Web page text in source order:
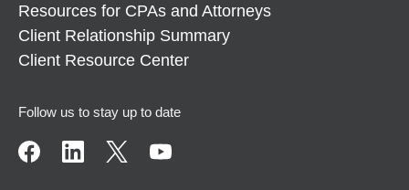
Resources for CPAs and Attorneys
Client Relationship Summary
Client Resource Center
Follow us to stay up to date